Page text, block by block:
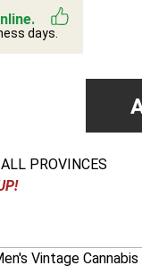
days.
PROVINCES
Vintage